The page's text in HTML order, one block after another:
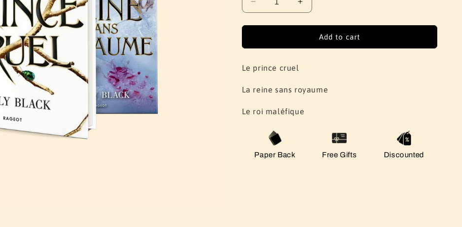
Decrease
quantity
for
black
(Le
cruel,
reine
royaume,
roi
maléfique)
Increase
quantity
for
Holly
black
cruel,
reine
royaume,
Add to cart
Le prince cruel
La reine sans royaume
Le roi maléfique
Paper Back Free Gifts Discounted